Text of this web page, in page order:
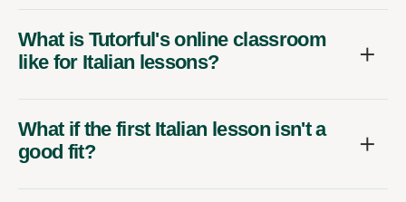
What is Tutorful's online classroom
like for Italian lessons?
What if the first Italian lesson isn't a
good fit?